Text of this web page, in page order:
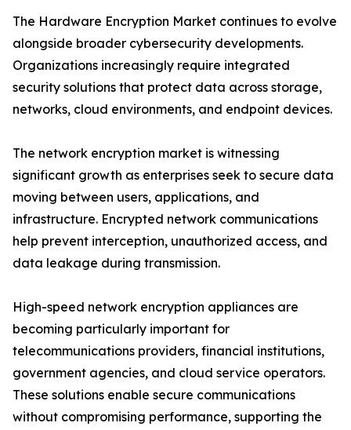
The Hardware Encryption Market continues to evolve
alongside broader cybersecurity developments.
Organizations increasingly require integrated
security solutions that protect data across storage,
networks, cloud environments, and endpoint devices.
The network encryption market is witnessing
significant growth as enterprises seek to secure data
moving between users, applications, and
infrastructure. Encrypted network communications
help prevent interception, unauthorized access, and
data leakage during transmission.
High-speed network encryption appliances are
becoming particularly important for
telecommunications providers, financial institutions,
government agencies, and cloud service operators.
These solutions enable secure communications
without compromising performance, supporting the